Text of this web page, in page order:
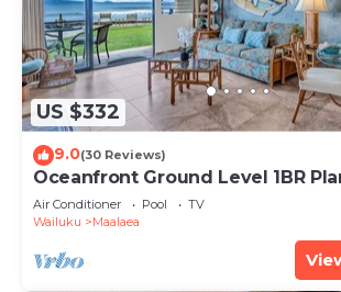
US $332
9.0(30 Reviews)
Oceanfront Ground Level 1BR
Air Conditioner Pool
TV
Wailuku
Maalaea